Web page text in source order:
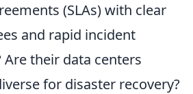
(SLAs) with clear
and rapid incident
Are their data centers
for disaster recovery?